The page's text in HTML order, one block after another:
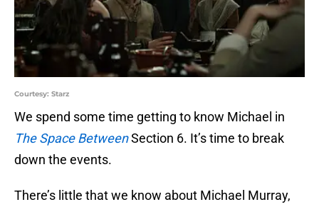
Courtesy: Starz
We spend some time getting to know Michael in
The Space BetweenSection 6. It’s time to break
down the events.
There’s little that we know about Michael Murray,